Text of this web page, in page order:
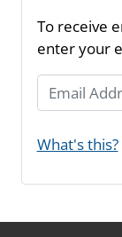
To receive
enter your
Email Address
What's this?